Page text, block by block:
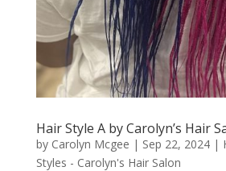
Hair Style A by Carolyn’s Hair
by Carolyn Mcgee | Sep 22, 2024|
Styles - Carolyn's Hair Salon